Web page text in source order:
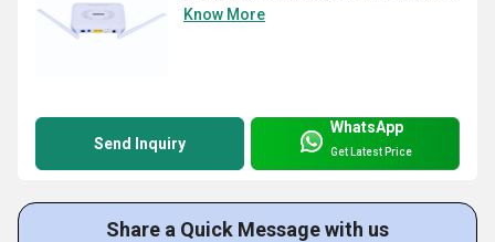
Know More
Send Inquiry
WhatsApp
Get Latest Price
Share a Quick Message with us